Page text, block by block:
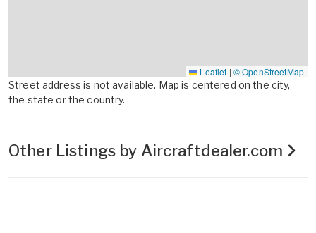
Leaflet | © OpenStreetMap
Street address is not available. Map is centered on the city,
the state or the country.
Other Listings by Aircraftdealer.com